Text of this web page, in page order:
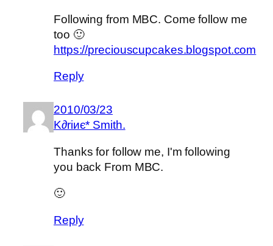
Following from MBC. Come follow me
too 🙂
https://preciouscupcakes.blogspot.com
Reply
2010/03/23
K∂riиє* Smith.
Thanks for follow me, I'm following
you back From MBC.
🙂
Reply